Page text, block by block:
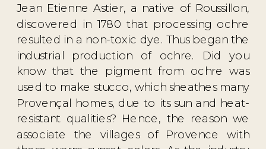
Jean Etienne Astier, a native of Roussillon,
discovered in 1780 that processing ochre
resulted in a non-toxic dye. Thus began the
industrial production of ochre. Did you
know that the pigment from ochre was
used to make stucco, which sheathes many
Provençal homes, due to its sun and heat-
resistant qualities? Hence, the reason we
associate the villages of Provence with